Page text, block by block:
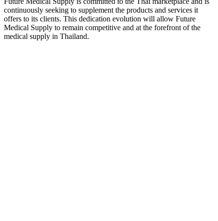
continuously seeking to supplement the products and services it
offers to its clients. This dedication evolution will allow Future
Medical Supply to remain competitive and at the forefront of the
medical supply in Thailand.